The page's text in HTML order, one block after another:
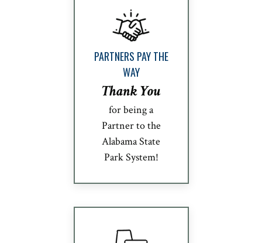
PARTNERS PAY THE
WAY
Thank You
for being a
Partner to the
Alabama State
Park System!